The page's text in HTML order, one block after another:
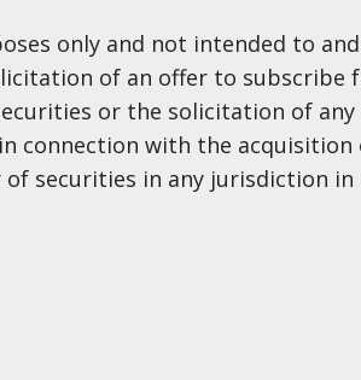
only and not intended to
of an offer to subscribe
or the solicitation of
connection with the
securities in any jurisdiction